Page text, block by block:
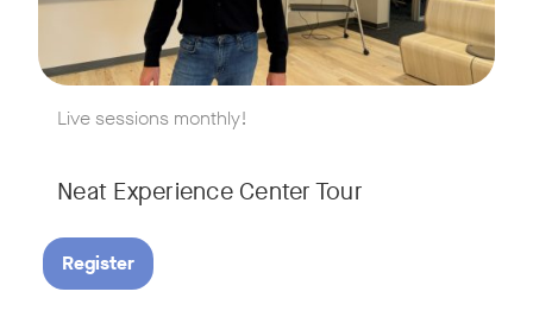
Live sessions monthly!
Neat Experience Center Tour
Register